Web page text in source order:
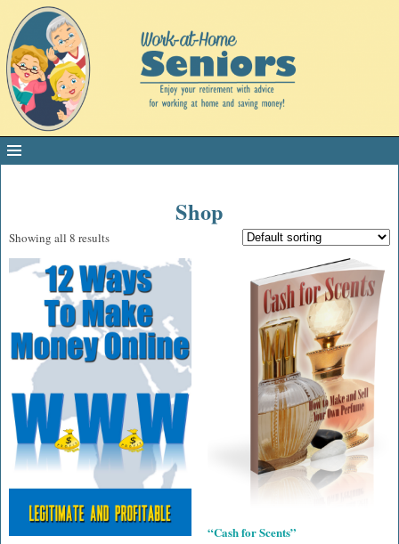
Shop
Showing all 8 results
“Cash for Scents”